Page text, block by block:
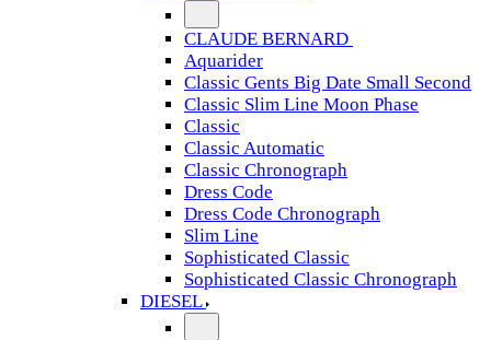
CLAUDE BERNARD
Aquarider
Classic Gents Big Date Small Second
Classic Slim Line Moon Phase
Classic
Classic Automatic
Classic Chronograph
Dress Code
Dress Code Chronograph
Slim Line
Sophisticated Classic
Sophisticated Classic Chronograph
DIESEL